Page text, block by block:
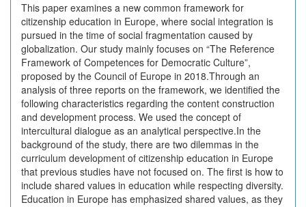
This paper examines a new common framework for
citizenship education in Europe, where social integration is
pursued in the time of social fragmentation caused by
globalization. Our study mainly focuses on “The Reference
Framework of Competences for Democratic Culture”,
proposed by the Council of Europe in 2018.Through an
analysis of three reports on the framework, we identified the
following characteristics regarding the content construction
and development process. We used the concept of
intercultural dialogue as an analytical perspective.In the
background of the study, there are two dilemmas in the
curriculum development of citizenship education in Europe
that previous studies have not focused on. The first is how to
include shared values in education while respecting diversity.
Education in Europe has emphasized shared values, as they